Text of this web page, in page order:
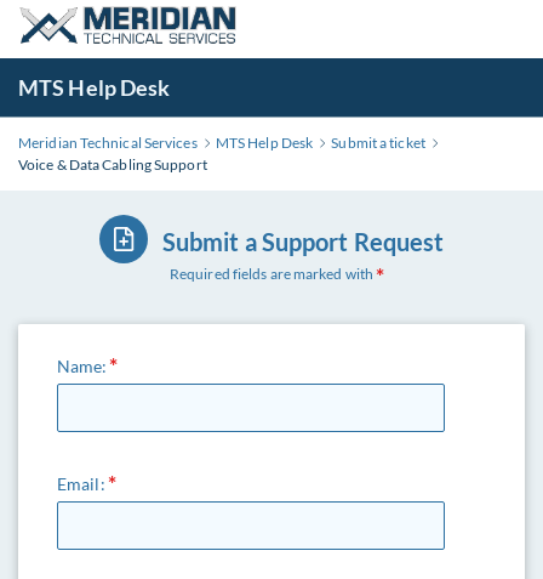
MTS Help Desk
Meridian Technical Services MTS Help Desk
Submit a ticket
Voice & Data Cabling Support
Submit a Support Request
Required fields are marked with
Name:
Email: